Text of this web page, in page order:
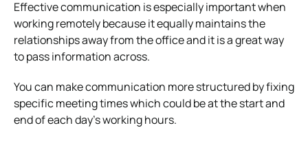
Effective communication is especially important when
working remotely because it equally maintains the
relationships away from the office and it is a great way
to pass information across.
You can make communication more structured by fixing
specific meeting times which could be at the start and
end of each day’s working hours.